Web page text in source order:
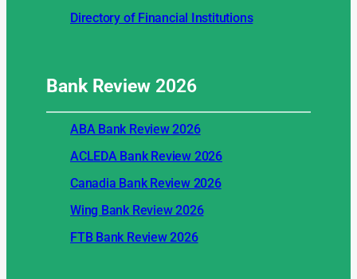
Directory of Financial Institutions
Bank Review2026
ABA Bank Review 2026
ACLEDA Bank Review 2026
Canadia Bank Review 2026
Wing Bank Review 2026
FTB Bank Review 2026